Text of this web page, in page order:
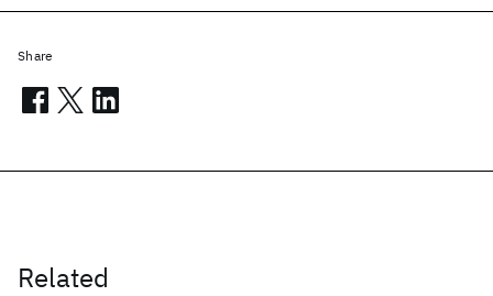
Related
Share